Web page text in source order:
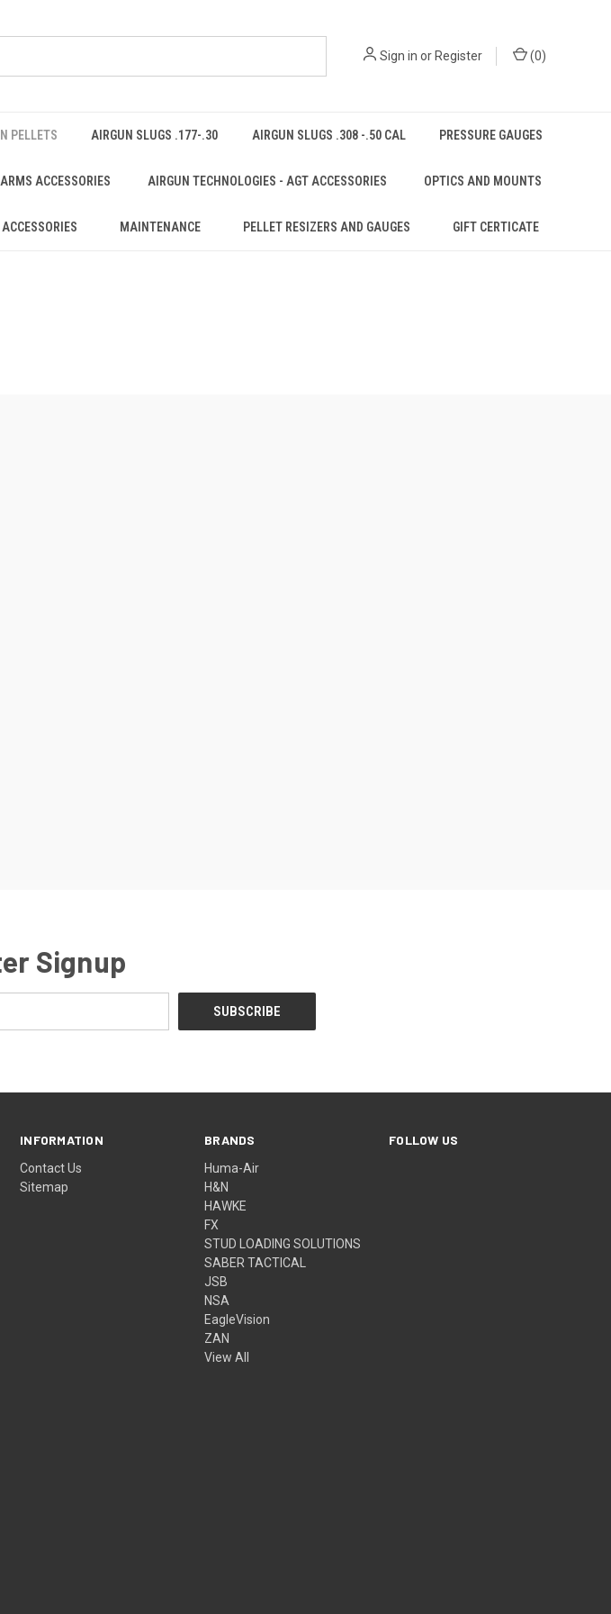
Sign in orRegister (0)
PELLETS AIRGUN SLUGS .177-.30 AIRGUN SLUGS .308 -.50 CAL PRESSURE GAUGES
ACCESSORIES AIRGUN TECHNOLOGIES - AGT ACCESSORIES OPTICS AND MOUNTS
ACCESSORIES MAINTENANCE PELLET RESIZERS AND GAUGES GIFT CERTICATE
Signup
INFORMATION
Contact Us
Sitemap
BRANDS
Huma-Air
H&N
HAWKE
FX
STUD LOADING SOLUTIONS
SABER TACTICAL
JSB
NSA
EagleVision
ZAN
View All
FOLLOW US